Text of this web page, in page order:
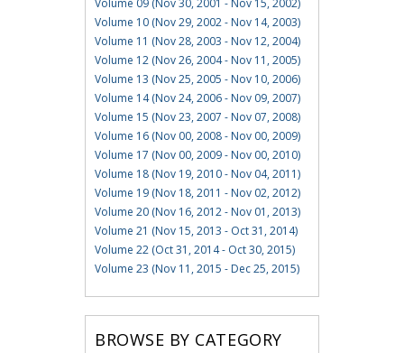
Volume 09 (Nov 30, 2001 - Nov 15, 2002)
Volume 10 (Nov 29, 2002 - Nov 14, 2003)
Volume 11 (Nov 28, 2003 - Nov 12, 2004)
Volume 12 (Nov 26, 2004 - Nov 11, 2005)
Volume 13 (Nov 25, 2005 - Nov 10, 2006)
Volume 14 (Nov 24, 2006 - Nov 09, 2007)
Volume 15 (Nov 23, 2007 - Nov 07, 2008)
Volume 16 (Nov 00, 2008 - Nov 00, 2009)
Volume 17 (Nov 00, 2009 - Nov 00, 2010)
Volume 18 (Nov 19, 2010 - Nov 04, 2011)
Volume 19 (Nov 18, 2011 - Nov 02, 2012)
Volume 20 (Nov 16, 2012 - Nov 01, 2013)
Volume 21 (Nov 15, 2013 - Oct 31, 2014)
Volume 22 (Oct 31, 2014 - Oct 30, 2015)
Volume 23 (Nov 11, 2015 - Dec 25, 2015)
BROWSE BY CATEGORY